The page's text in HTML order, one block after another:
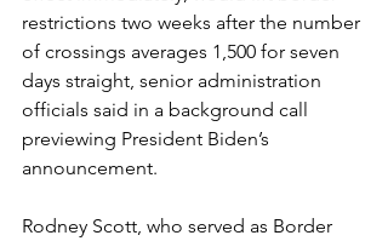
restrictions two weeks after the number
of crossings averages 1,500 for seven
days straight, senior administration
officials said in a background call
previewing President Biden’s
announcement.
Rodney Scott, who served as Border